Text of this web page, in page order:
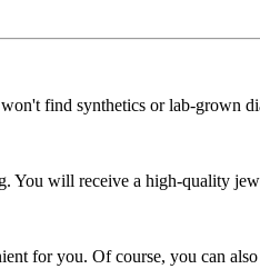
find synthetics or lab-grown
You will receive a high-quality
for you. Of course, you can